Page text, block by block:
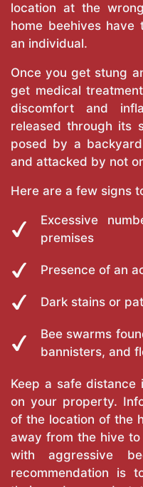
location at the
home beehives
an individual.
Once you get stung
get medical
discomfort and
released through its
posed by a
and attacked by not
Here are a few signs
Excessive
premises
Presence of an
Dark stains or
Bee swarms
bannisters, and
Keep a safe
on your property.
of the location of the
away from the hive
with aggressive
recommendation is